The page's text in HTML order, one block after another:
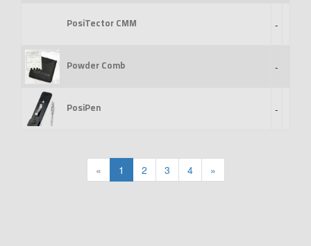
PosiTector CMM -
Powder Comb -
PosiPen -
« 1 2 3 4 »